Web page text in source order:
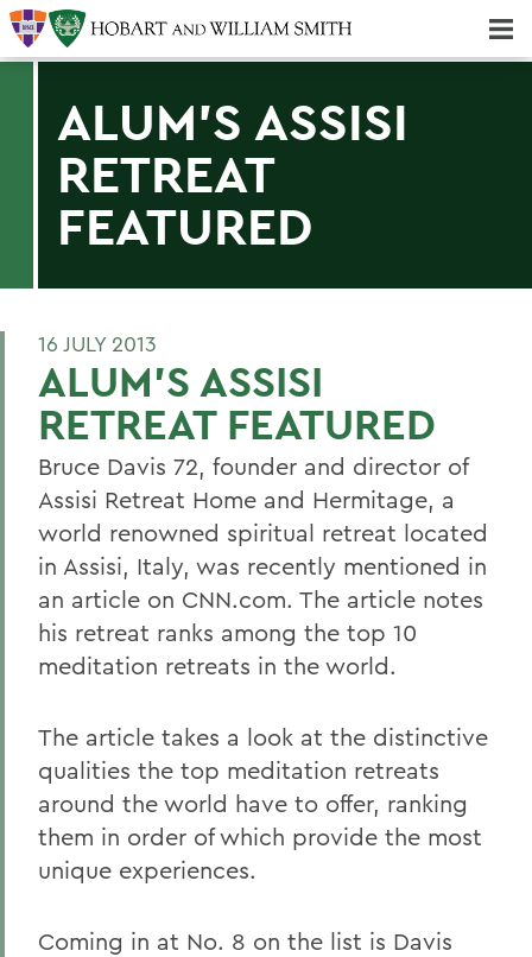
ALUM'S ASSISI
RETREAT
FEATURED
16 JULY 2013
ALUM'S ASSISI
RETREAT FEATURED
Bruce Davis 72, founder and director of
Assisi Retreat Home and Hermitage, a
world renowned spiritual retreat located
in Assisi, Italy, was recently mentioned in
an article on CNN.com. The article notes
his retreat ranks among the top 10
meditation retreats in the world.
The article takes a look at the distinctive
qualities the top meditation retreats
around the world have to offer, ranking
them in order of which provide the most
unique experiences.
Coming in at No. 8 on the list is Davis